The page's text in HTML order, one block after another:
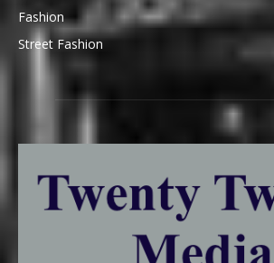
Fashion
Street Fashion